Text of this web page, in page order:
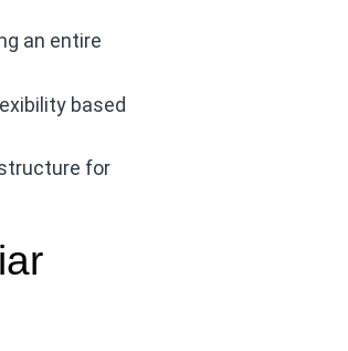
an entire
based
for